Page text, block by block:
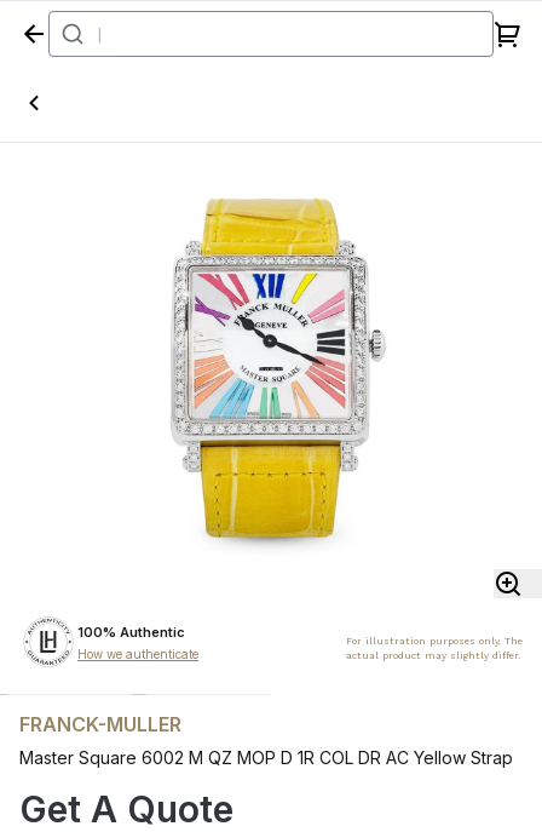
Home
100% Authentic
How we authenticate
For illustration purposes only. The
actual product may slightly differ.
FRANCK-MULLER
Master Square 6002 M QZ MOP D 1R COL DR AC Yellow Strap
Get A Quote